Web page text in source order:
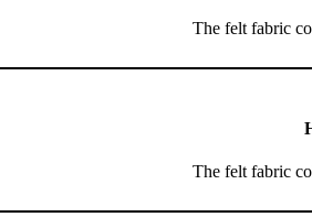
The felt fabric
The felt fabric